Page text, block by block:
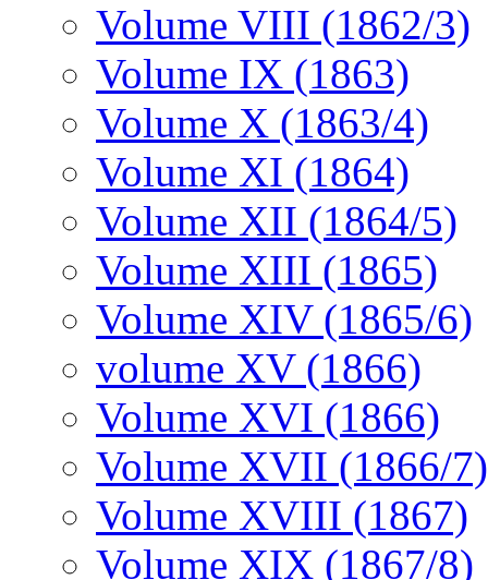
Volume VIII (1862/3)
Volume IX (1863)
Volume X (1863/4)
Volume XI (1864)
Volume XII (1864/5)
Volume XIII (1865)
Volume XIV (1865/6)
volume XV (1866)
Volume XVI (1866)
Volume XVII (1866/7)
Volume XVIII (1867)
Volume XIX (1867/8)